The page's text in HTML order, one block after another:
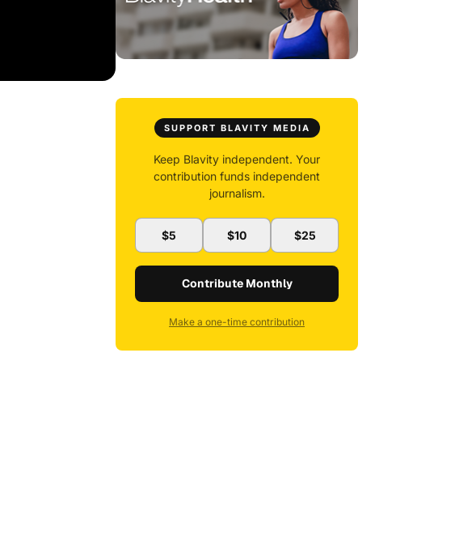
SUPPORT BLAVITY MEDIA
Keep Blavity independent. Your
contribution funds independent
journalism.
$5 $10 $25
Contribute Monthly
Make a one-time contribution